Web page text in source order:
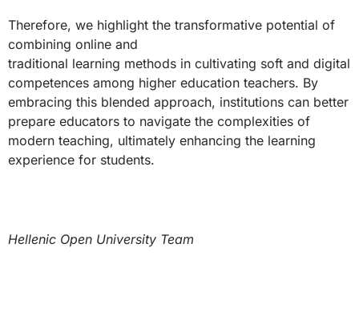
Therefore, we highlight the transformative potential of
combining online and
traditional learning methods in cultivating soft and digital
competences among higher education teachers. By
embracing this blended approach, institutions can better
prepare educators to navigate the complexities of
modern teaching, ultimately enhancing the learning
experience for students.
Hellenic Open University Team